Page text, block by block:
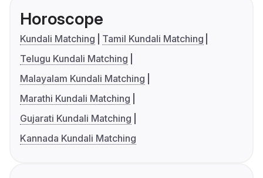
Horoscope
Kundali Matching
Tamil Kundali Matching
Telugu Kundali Matching
Malayalam Kundali Matching
Marathi Kundali Matching
Gujarati Kundali Matching
Kannada Kundali Matching